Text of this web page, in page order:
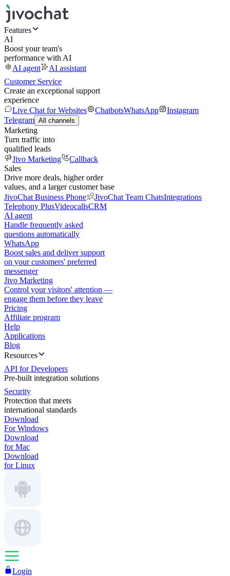
Features
AI
Boost your team's
performance with AI
AI agent
AI assistant
Customer Service
Create an exceptional support
experience
Live Chat for Websites
ChatbotsWhatsApp
Instagram
Telegram All channels
Marketing
Turn traffic into
qualified leads
Jivo Marketing
Callback
Sales
Drive more deals, higher order
values, and a larger customer base
JivoChat Business Phone
JivoChat Team ChatsIntegrations
Telephony PlusVideocallsCRM
AI agent
Handle frequently asked
questions automatically
WhatsApp
Boost sales and deliver support
on your customers' preferred
messenger
Jivo Marketing
Control your visitors' attention —
engage them before they leave
Pricing
Affiliate program
Help
Applications
Blog
Resources
API for Developers
Pre-built integration solutions
Security
Protection that meets
international standards
Download
For Windows
Download
for Mac
Download
for Linux
Login